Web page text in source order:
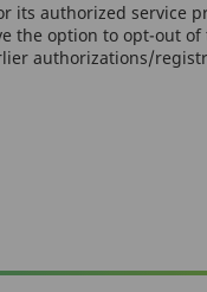
its authorized service
the option to opt-out of
authorizations/